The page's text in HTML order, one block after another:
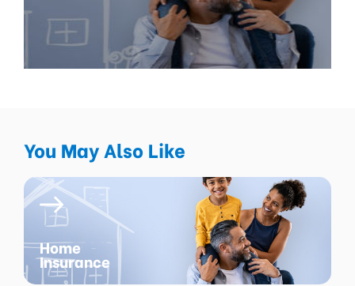
You May Also Like
Home
Insurance